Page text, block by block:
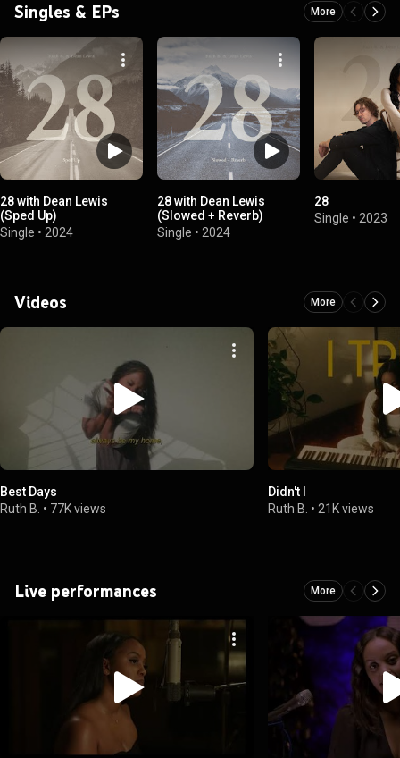
Singles & EPs More
28 with Dean Lewis
(Sped Up)
Single • 2024
28 with Dean Lewis
(Slowed + Reverb)
Single • 2024
28
Single • 2023
Videos More
Best Days
Ruth B. • 77K views
Didn't I
Ruth B. • 21K views
Live performances More